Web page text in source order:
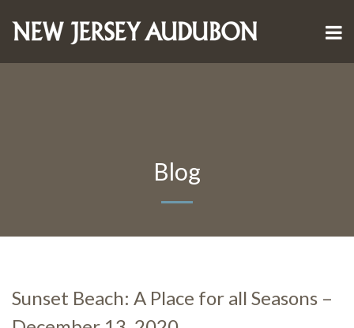
Blog
Sunset Beach: A Place for all Seasons –